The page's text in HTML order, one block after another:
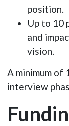
position.
Up to 10
and
vision.
A minimum of
interview